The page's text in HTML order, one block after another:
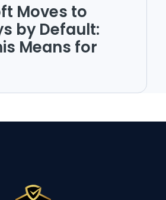
Moves to
by Default:
Means for